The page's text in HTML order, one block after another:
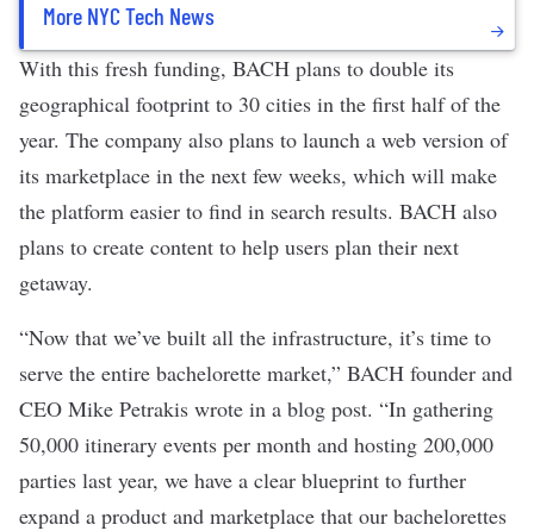
More NYC Tech News
With this fresh funding, BACH plans to double its
geographical footprint to 30 cities in the first half of the
year. The company also plans to launch a web version of
its marketplace in the next few weeks, which will make
the platform easier to find in search results. BACH also
plans to create content to help users plan their next
getaway.
“Now that we’ve built all the infrastructure, it’s time to
serve the entire bachelorette market,” BACH founder and
CEO Mike Petrakis wrote in a blog post. “In gathering
50,000 itinerary events per month and hosting 200,000
parties last year, we have a clear blueprint to further
expand a product and marketplace that our bachelorettes